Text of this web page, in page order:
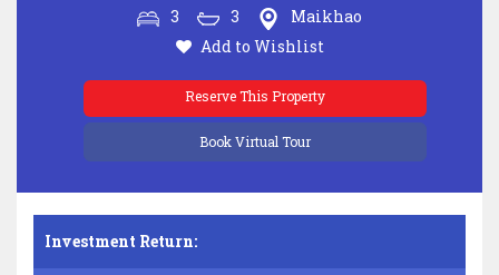
3 3
Maikhao
Add to Wishlist
Reserve This Property
Book Virtual Tour
Investment Return: